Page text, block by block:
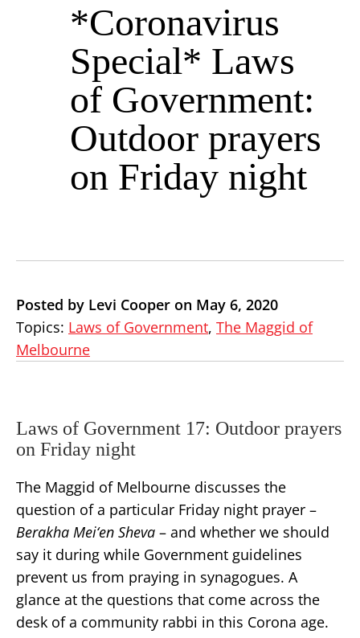
*Coronavirus
Special* Laws
of Government:
Outdoor prayers
on Friday night
Posted by Levi Cooper on May 6, 2020
Topics: Laws of Government, The Maggid of
Melbourne
Laws of Government 17: Outdoor prayers
on Friday night
The Maggid of Melbourne discusses the
question of a particular Friday night prayer –
Berakha Mei‘en Sheva – and whether we should
say it during while Government guidelines
prevent us from praying in synagogues. A
glance at the questions that come across the
desk of a community rabbi in this Corona age.